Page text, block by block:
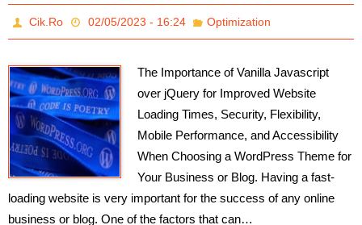
Cik.Ro 02/05/2023 - 16:24 Optimization
The Importance of Vanilla Javascript
over jQuery for Improved Website
Loading Times, Security, Flexibility,
Mobile Performance, and Accessibility
When Choosing a WordPress Theme for
Your Business or Blog. Having a fast-
loading website is very important for the success of any online
business or blog. One of the factors that can…